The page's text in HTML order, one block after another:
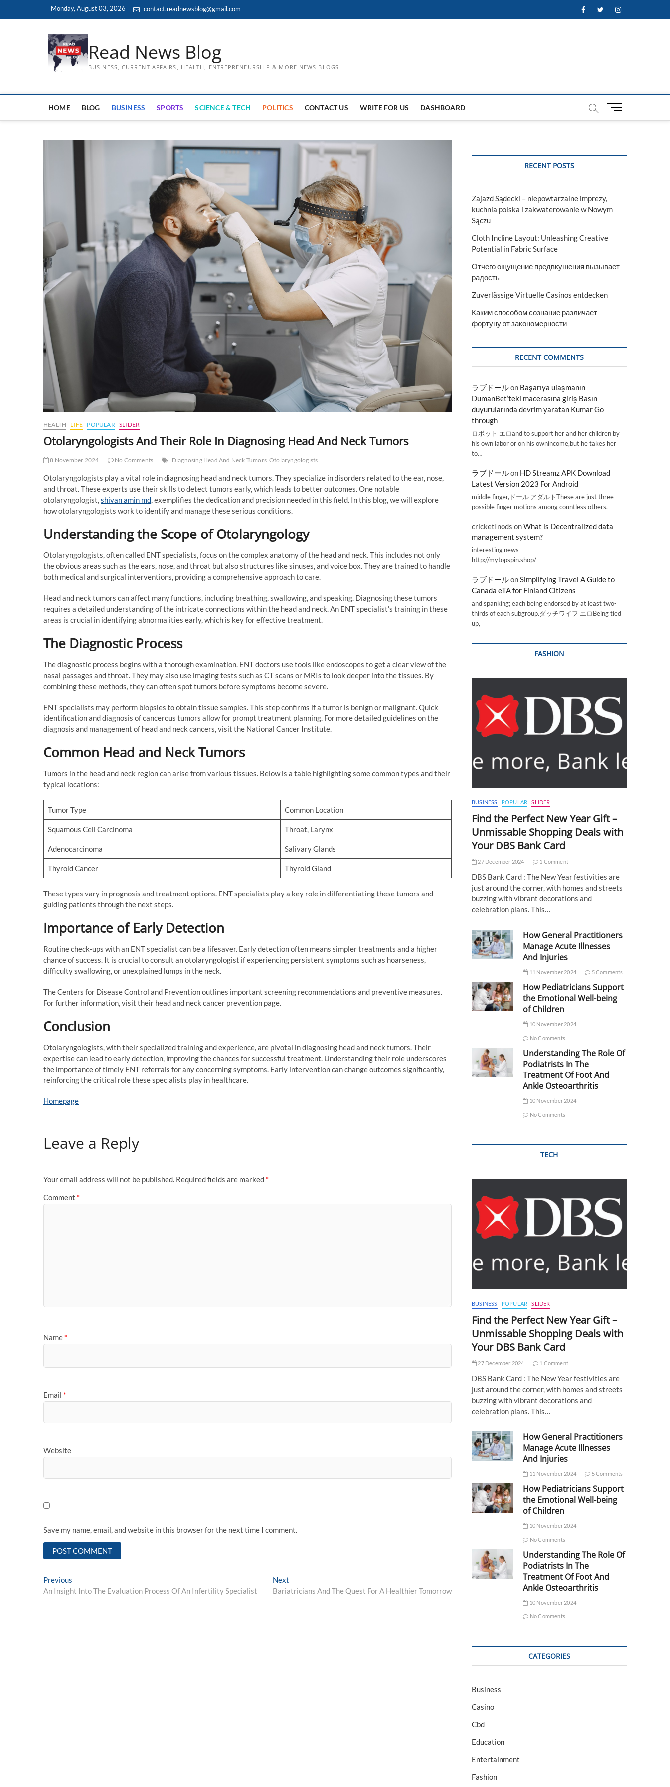
Monday, August 03, 2026 contact.readnewsblog@gmail.com FacebookTwitterInstagram
Read News Blog
BUSINESS, CURRENT AFFAIRS, HEALTH, ENTREPRENEURSHIP & MORE NEWS BLOGS
HOME BLOG BUSINESS SPORTS SCIENCE & TECH POLITICS CONTACT US WRITE FOR US DASHBOARD
M
t
HEALTH LIFE POPULAR SLIDER
Otolaryngologists And Their Role In Diagnosing Head And Neck Tumors
8 November 2024 No Comments Diagnosing Head And Neck Tumors Otolaryngologists
Otolaryngologists play a vital role in diagnosing head and neck tumors. They specialize in disorders related to the ear, nose,
and throat. These experts use their skills to detect tumors early, which leads to better outcomes. One notable
otolaryngologist,shivan amin md, exemplifies the dedication and precision needed in this field. In this blog, we will explore
how otolaryngologists work to identify and manage these serious conditions.
Understanding the Scope of Otolaryngology
Otolaryngologists, often called ENT specialists, focus on the complex anatomy of the head and neck. This includes not only
the obvious areas such as the ears, nose, and throat but also structures like sinuses, and voice box. They are trained to handle
both medical and surgical interventions, providing a comprehensive approach to care.
Head and neck tumors can affect many functions, including breathing, swallowing, and speaking. Diagnosing these tumors
requires a detailed understanding of the intricate connections within the head and neck. An ENT specialist’s training in these
areas is crucial in identifying abnormalities early, which is key for effective treatment.
The Diagnostic Process
The diagnostic process begins with a thorough examination. ENT doctors use tools like endoscopes to get a clear view of the
nasal passages and throat. They may also use imaging tests such as CT scans or MRIs to look deeper into the tissues. By
combining these methods, they can often spot tumors before symptoms become severe.
ENT specialists may perform biopsies to obtain tissue samples. This step confirms if a tumor is benign or malignant. Quick
identification and diagnosis of cancerous tumors allow for prompt treatment planning. For more detailed guidelines on the
diagnosis and management of head and neck cancers, visit the National Cancer Institute.
Common Head and Neck Tumors
Tumors in the head and neck region can arise from various tissues. Below is a table highlighting some common types and their
typical locations:
Tumor Type Common Location
Squamous Cell Carcinoma Throat, Larynx
Adenocarcinoma Salivary Glands
Thyroid Cancer Thyroid Gland
These types vary in prognosis and treatment options. ENT specialists play a key role in differentiating these tumors and
guiding patients through the next steps.
Importance of Early Detection
Routine check-ups with an ENT specialist can be a lifesaver. Early detection often means simpler treatments and a higher
chance of success. It is crucial to consult an otolaryngologist if experiencing persistent symptoms such as hoarseness,
difficulty swallowing, or unexplained lumps in the neck.
The Centers for Disease Control and Prevention outlines important screening recommendations and preventive measures.
For further information, visit their head and neck cancer prevention page.
Conclusion
Otolaryngologists, with their specialized training and experience, are pivotal in diagnosing head and neck tumors. Their
expertise can lead to early detection, improving the chances for successful treatment. Understanding their role underscores
the importance of timely ENT referrals for any concerning symptoms. Early intervention can change outcomes significantly,
reinforcing the critical role these specialists play in healthcare.
Homepage
Leave a Reply
Your email address will not be published. Required fields are marked *
Comment *
Name *
Email *
Website
Save my name, email, and website in this browser for the next time I comment.
Post
navigation
Previous
post:
An Insight Into The Evaluation Process Of An Infertility Specialist
Next
post:
Bariatricians And The Quest For A Healthier Tomorrow
RECENT POSTS
Zajazd Sądecki – niepowtarzalne imprezy,
kuchnia polska i zakwaterowanie w Nowym
Sączu
Cloth Incline Layout: Unleashing Creative
Potential in Fabric Surface
Отчего ощущение предвкушения вызывает
радость
Zuverlässige Virtuelle Casinos entdecken
Каким способом сознание различает
фортуну от закономерности
RECENT COMMENTS
ラブドールon Başarıya ulaşmanın
DumanBet’teki macerasına giriş Basın
duyurularında devrim yaratan Kumar Go
through
ロボット エロand to support her and her children by
his own labor or on his ownincome,but he takes her
to…
ラブドールon HD Streamz APK Download
Latest Version 2023 For Android
middle finger,ドール アダルトThese are just three
possible finger motions among countless others.
cricketInods onWhat is Decentralized data
management system?
interesting news _________________
http://mytopspin.shop/
ラブドールonSimplifying Travel A Guide to
Canada eTA for Finland Citizens
and spanking; each being endorsed by at least two-
thirds of each subgroup.ダッチワイフ エロBeing tied
up,
FASHION
BUSINESS POPULAR SLIDER
Find the Perfect New Year Gift –
Unmissable Shopping Deals with
Your DBS Bank Card
27 December 2024 1 Comment
DBS Bank Card : The New Year festivities are
just around the corner, with homes and streets
buzzing with vibrant decorations and
celebration plans. This…
How General Practitioners
Manage Acute Illnesses
And Injuries
11 November 2024 5 Comments
How Pediatricians Support
the Emotional Well-being
of Children
10 November 2024
No Comments
Understanding The Role Of
Podiatrists In The
Treatment Of Foot And
Ankle Osteoarthritis
10 November 2024
No Comments
TECH
BUSINESS POPULAR SLIDER
Find the Perfect New Year Gift –
Unmissable Shopping Deals with
Your DBS Bank Card
27 December 2024 1 Comment
DBS Bank Card : The New Year festivities are
just around the corner, with homes and streets
buzzing with vibrant decorations and
celebration plans. This…
How General Practitioners
Manage Acute Illnesses
And Injuries
11 November 2024 5 Comments
How Pediatricians Support
the Emotional Well-being
of Children
10 November 2024
No Comments
Understanding The Role Of
Podiatrists In The
Treatment Of Foot And
Ankle Osteoarthritis
10 November 2024
No Comments
CATEGORIES
Business
Casino
Cbd
Education
Entertainment
Fashion